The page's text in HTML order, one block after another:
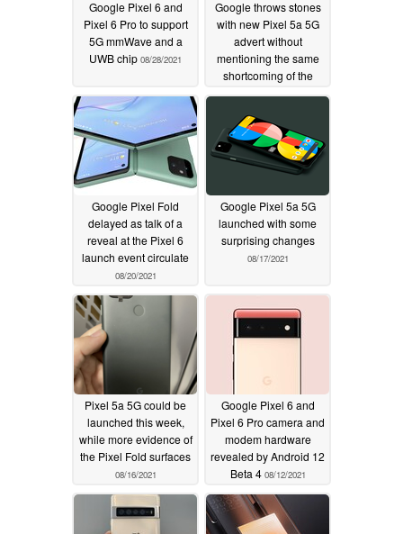
Google Pixel 6 and
Pixel 6 Pro to support
5G mmWave and a
UWB chip 08/28/2021
Google throws stones
with new Pixel 5a 5G
advert without
mentioning the same
shortcoming of the
08/28/2021
Google Pixel Fold
delayed as talk of a
reveal at the Pixel 6
launch event circulate
08/20/2021
Google Pixel 5a 5G
launched with some
surprising changes
08/17/2021
Pixel 5a 5G could be
launched this week,
while more evidence of
the Pixel Fold surfaces
08/16/2021
Google Pixel 6 and
Pixel 6 Pro camera and
modem hardware
revealed by Android 12
Beta 4 08/12/2021